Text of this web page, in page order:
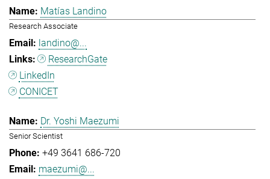
Matías Landino
Research Associate
landino@...
ResearchGate
LinkedIn
CONICET
Dr. Yoshi Maezumi
Senior Scientist
+49 3641 686-720
maezumi@...